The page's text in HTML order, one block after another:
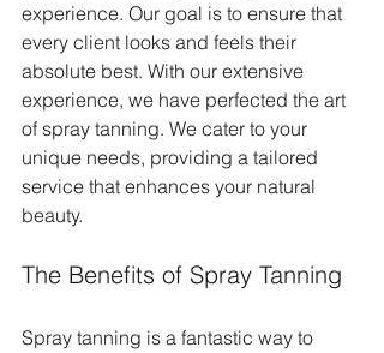
experience. Our goal is to ensure that
every client looks and feels their
absolute best. With our extensive
experience, we have perfected the art
of spray tanning. We cater to your
unique needs, providing a tailored
service that enhances your natural
beauty.
The Benefits of Spray Tanning
Spray tanning is a fantastic way to